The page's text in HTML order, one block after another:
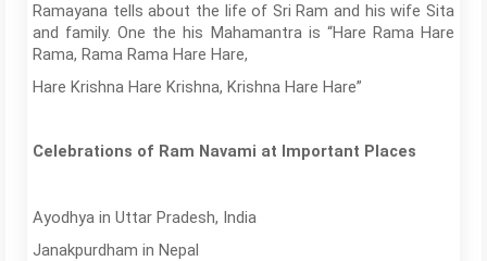
Ramayana tells about the life of Sri Ram and his wife Sita
and family. One the his Mahamantra is “Hare Rama Hare
Rama, Rama Rama Hare Hare,
Hare Krishna Hare Krishna, Krishna Hare Hare”
Celebrations of Ram Navami at Important Places
Ayodhya in Uttar Pradesh, India
Janakpurdham in Nepal